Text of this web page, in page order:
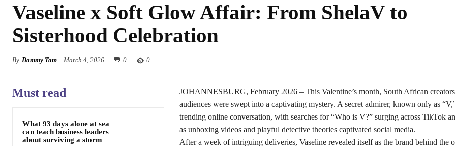
Vaseline x Soft Glow Affair: From ShelaV to
Sisterhood Celebration
By Dammy Tam March 4, 2026 0 0
Must read
What 93 days alone at sea
can teach business leaders
about surviving a storm
JOHANNESBURG, February 2026 – This Valentine’s month, South African
audiences were swept into a captivating mystery. A secret admirer, known only as
trending online conversation, with searches for “Who is V?” surging across TikTok
as unboxing videos and playful detective theories captivated social media.
After a week of intriguing deliveries, Vaseline revealed itself as the brand behind the